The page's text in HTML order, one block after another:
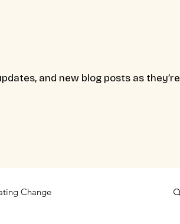
and new blog posts as they’re
Change